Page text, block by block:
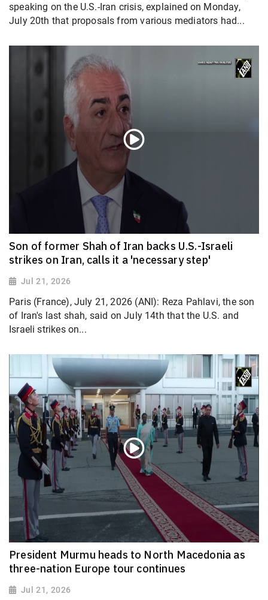
speaking on the U.S.-Iran crisis, explained on Monday,
July 20th that proposals from various mediators had...
Son of former Shah of Iran backs U.S.-Israeli
strikes on Iran, calls it a 'necessary step'
Jul 21, 2026
Paris (France), July 21, 2026 (ANI): Reza Pahlavi, the son
of Iran's last shah, said on July 14th that the U.S. and
Israeli strikes on...
President Murmu heads to North Macedonia as
three-nation Europe tour continues
Jul 21, 2026